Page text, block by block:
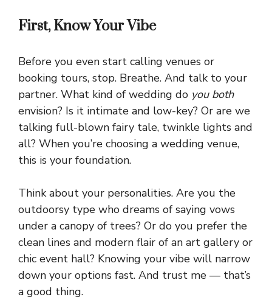
First, Know Your Vibe
Before you even start calling venues or
booking tours, stop. Breathe. And talk to your
partner. What kind of wedding do you both
envision? Is it intimate and low-key? Or are we
talking full-blown fairy tale, twinkle lights and
all? When you’re choosing a wedding venue,
this is your foundation.
Think about your personalities. Are you the
outdoorsy type who dreams of saying vows
under a canopy of trees? Or do you prefer the
clean lines and modern flair of an art gallery or
chic event hall? Knowing your vibe will narrow
down your options fast. And trust me — that’s
a good thing.